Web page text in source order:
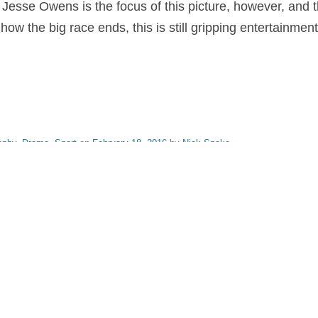
Owens is the focus of this picture, however, and
the big race ends, this is still gripping
, Drama Sport on February 18, 2016 by Nick Spake